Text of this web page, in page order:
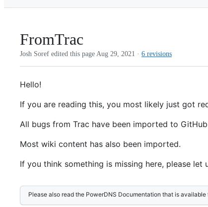
e
FromTrac
Josh Soref edited this page Aug 29, 2021 · 6 revisions
Hello!
If you are reading this, you most likely just got
All bugs from Trac have been imported to
Most wiki content has also been imported.
If you think something is missing here, please let
Please also read the PowerDNS Documentation that is available